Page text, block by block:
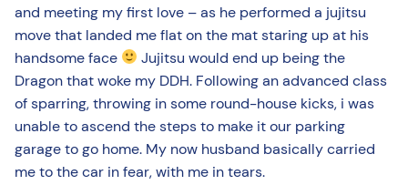
and meeting my first love – as he performed a jujitsu
move that landed me flat on the mat staring up at his
handsome face
Jujitsu would end up being the
Dragon that woke my DDH. Following an advanced class
of sparring, throwing in some round-house kicks, i was
unable to ascend the steps to make it our parking
garage to go home. My now husband basically carried
me to the car in fear, with me in tears.